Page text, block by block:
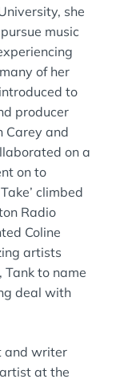
she
music
of her
to
producer
Carey and
on a
on to
climbed
Radio
Coline
artists
Tank to name
deal with
and writer
at the